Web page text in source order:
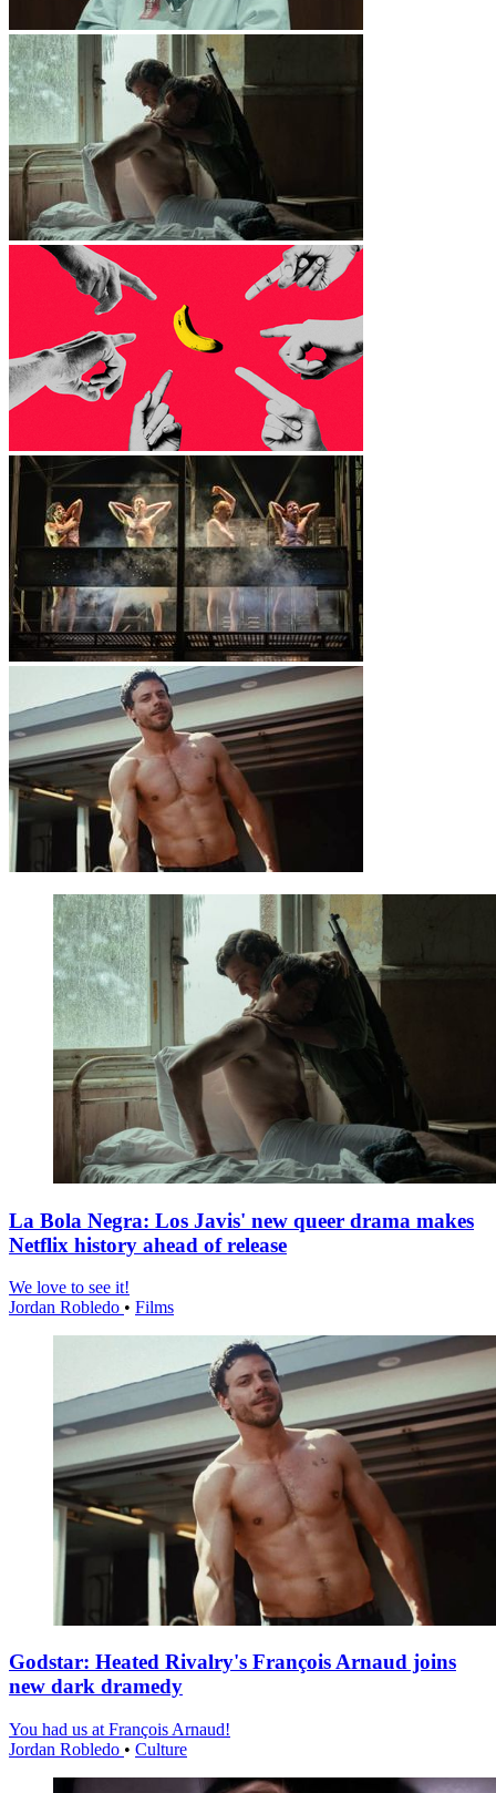
La Bola Negra: Los Javis' new queer drama makes
Netflix history ahead of release
We love to see it!
Jordan Robledo • Films
Godstar: Heated Rivalry's François Arnaud joins
new dark dramedy
You had us at François Arnaud!
Jordan Robledo • Culture